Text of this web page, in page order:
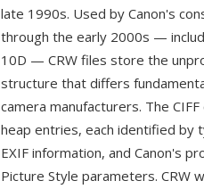
late 1990s. Used by Canon's
through the early 2000s —
10D — CRW files store the
structure that differs
camera manufacturers. The
heap entries, each identified by
EXIF information, and Canon's
Picture Style parameters. CRW